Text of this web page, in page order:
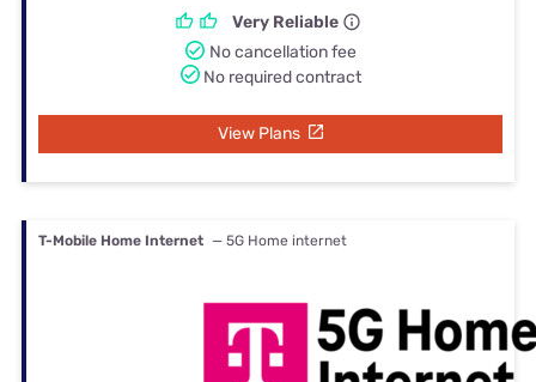
Very Reliable
No cancellation fee
No required contract
View Plans
T-Mobile Home Internet — 5G Home internet